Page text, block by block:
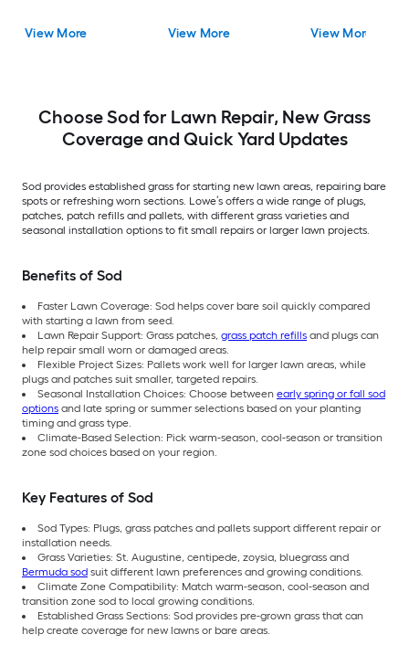
View More View More View More
Choose Sod for Lawn Repair, New Grass
Coverage and Quick Yard Updates
Sod provides established grass for starting new lawn areas, repairing bare
spots or refreshing worn sections. Lowe’s offers a wide range of plugs,
patches, patch refills and pallets, with different grass varieties and
seasonal installation options to fit small repairs or larger lawn projects.
Benefits of Sod
Faster Lawn Coverage: Sod helps cover bare soil quickly compared
with starting a lawn from seed.
Lawn Repair Support: Grass patches, grass patch refills and plugs can
help repair small worn or damaged areas.
Flexible Project Sizes: Pallets work well for larger lawn areas, while
plugs and patches suit smaller, targeted repairs.
Seasonal Installation Choices: Choose between early spring or fall sod
options and late spring or summer selections based on your planting
timing and grass type.
Climate-Based Selection: Pick warm-season, cool-season or transition
zone sod choices based on your region.
Key Features of Sod
Sod Types: Plugs, grass patches and pallets support different repair or
installation needs.
Grass Varieties: St. Augustine, centipede, zoysia, bluegrass and
Bermuda sod suit different lawn preferences and growing conditions.
Climate Zone Compatibility: Match warm-season, cool-season and
transition zone sod to local growing conditions.
Established Grass Sections: Sod provides pre-grown grass that can
help create coverage for new lawns or bare areas.